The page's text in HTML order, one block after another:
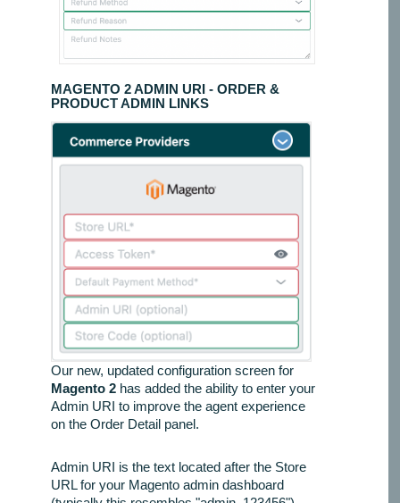
MAGENTO 2 ADMIN URI - ORDER &
PRODUCT ADMIN LINKS
Our new, updated configuration screen for
Magento 2has added the ability to enter your
Admin URI to improve the agent experience
on the Order Detail panel.
Admin URI is the text located after the Store
URL for your Magento admin dashboard